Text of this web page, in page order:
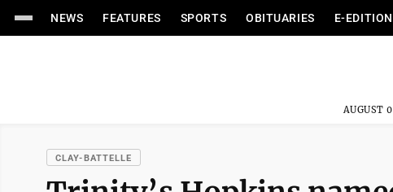
NEWS FEATURES SPORTS OBITUARIES E-EDITION
AUGUST
CLAY-BATTELLE